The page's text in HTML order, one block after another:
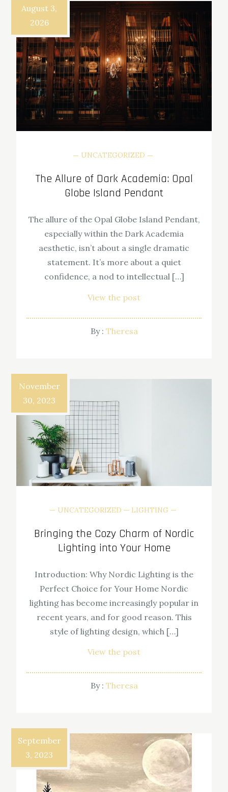
August 3,
2026
UNCATEGORIZED
The Allure of Dark Academia: Opal
Globe Island Pendant
The allure of the Opal Globe Island Pendant,
especially within the Dark Academia
aesthetic, isn’t about a single dramatic
statement. It’s more about a quiet
confidence, a nod to intellectual […]
View the post
By : Theresa
November
30, 2023
UNCATEGORIZED LIGHTING
Bringing the Cozy Charm of Nordic
Lighting into Your Home
Introduction: Why Nordic Lighting is the
Perfect Choice for Your Home Nordic
lighting has become increasingly popular in
recent years, and for good reason. This
style of lighting design, which […]
View the post
By : Theresa
September
3, 2023